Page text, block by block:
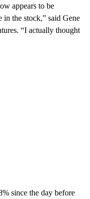
appears to be
in the stock,” said Gene
“I actually thought
since the day before